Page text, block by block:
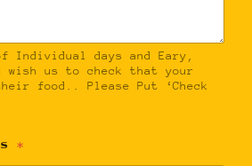
Individual days and Eary,
us to check that your
food.. Please Put ‘Check
*